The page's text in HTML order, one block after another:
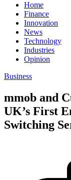
Home
Finance
Innovation
News
Technology
Industries
Opinion
Business
mmob and
UK’s First
Switching